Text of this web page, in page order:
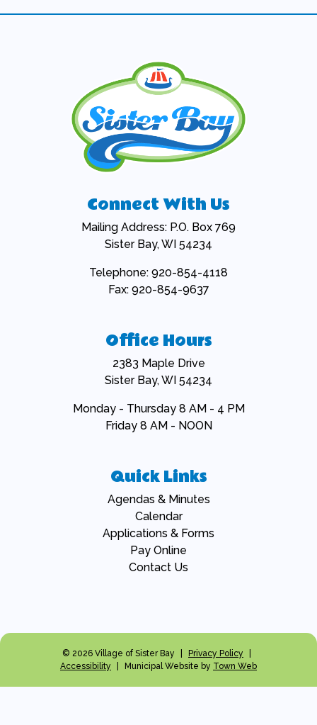
Connect With Us
Mailing Address: P.O. Box 769
Sister Bay, WI 54234
Telephone: 920-854-4118
Fax: 920-854-9637
Office Hours
2383 Maple Drive
Sister Bay, WI 54234
Monday - Thursday 8 AM - 4 PM
Friday 8 AM - NOON
Quick Links
Navigate to
Agendas & Minutes
Navigate to
Calendar
Navigate to
Applications & Forms
Navigate to
Pay Online
Navigate to
Contact Us
© 2026 Village of Sister Bay Privacy Policy
Accessibility
Municipal Website by Town Web